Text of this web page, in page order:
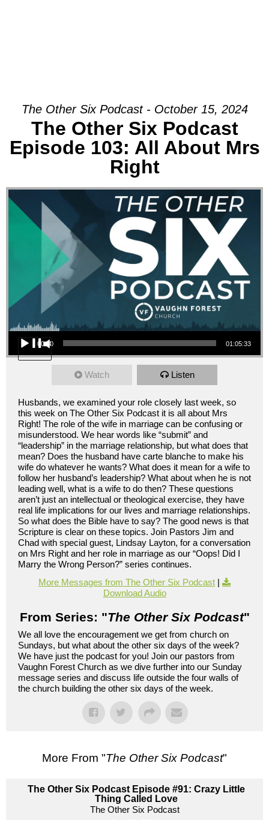
The Other Six Podcast - October 15, 2024
The Other Six Podcast
Episode 103: All About Mrs
Right
Audio Player
00:00 01:05:33
Watch Listen
Husbands, we examined your role closely last week, so
this week on The Other Six Podcast it is all about Mrs
Right! The role of the wife in marriage can be confusing or
misunderstood. We hear words like “submit” and
“leadership” in the marriage relationship, but what does that
mean? Does the husband have carte blanche to make his
wife do whatever he wants? What does it mean for a wife to
follow her husband’s leadership? What about when he is not
leading well, what is a wife to do then? These questions
aren’t just an intellectual or theological exercise, they have
real life implications for our lives and marriage relationships.
So what does the Bible have to say? The good news is that
Scripture is clear on these topics. Join Pastors Jim and
Chad with special guest, Lindsay Layton, for a conversation
on Mrs Right and her role in marriage as our “Oops! Did I
Marry the Wrong Person?” series continues.
More Messages from The Other Six Podcast |
Download Audio
From Series: "The Other Six Podcast"
We all love the encouragement we get from church on
Sundays, but what about the other six days of the week?
We have just the podcast for you! Join our pastors from
Vaughn Forest Church as we dive further into our Sunday
message series and discuss life outside the four walls of
the church building the other six days of the week.
More From "The Other Six Podcast"
The Other Six Podcast Episode #91: Crazy Little
Thing Called Love
The Other Six Podcast